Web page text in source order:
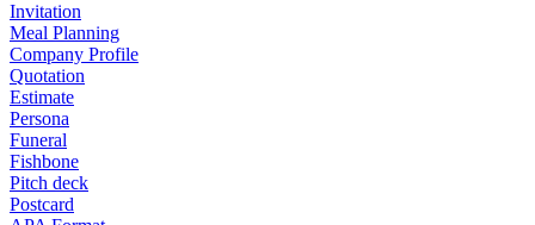
Invitation
Meal Planning
Company Profile
Quotation
Estimate
Persona
Funeral
Fishbone
Pitch deck
Postcard